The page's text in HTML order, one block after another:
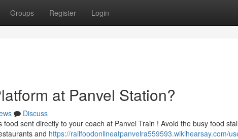
Groups Register Login
at Panvel Station?
Discuss
sent directly to your coach at Panvel Train ! Avoid the busy food
and https://railfoodonlineatpanvelra559593.wikihearsay.com/